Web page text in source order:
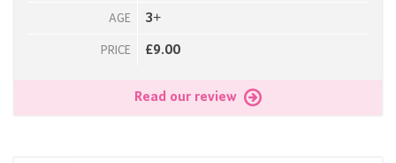
AGE 3+
PRICE £9.00
Read our review